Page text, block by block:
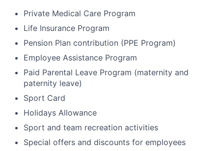
Private Medical Care Program
Life Insurance Program
Pension Plan contribution (PPE Program)
Employee Assistance Program
Paid Parental Leave Program (maternity and
paternity leave)
Sport Card
Holidays Allowance
Sport and team recreation activities
Special offers and discounts for employees